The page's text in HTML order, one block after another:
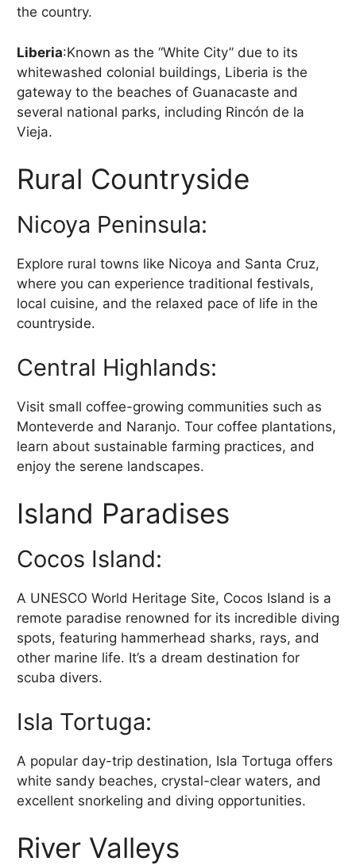
the country.
Liberia:Known as the “White City” due to its
whitewashed colonial buildings, Liberia is the
gateway to the beaches of Guanacaste and
several national parks, including Rincón de la
Vieja.
Rural Countryside
Nicoya Peninsula:
Explore rural towns like Nicoya and Santa Cruz,
where you can experience traditional festivals,
local cuisine, and the relaxed pace of life in the
countryside.
Central Highlands:
Visit small coffee-growing communities such as
Monteverde and Naranjo. Tour coffee plantations,
learn about sustainable farming practices, and
enjoy the serene landscapes.
Island Paradises
Cocos Island:
A UNESCO World Heritage Site, Cocos Island is a
remote paradise renowned for its incredible diving
spots, featuring hammerhead sharks, rays, and
other marine life. It’s a dream destination for
scuba divers.
Isla Tortuga:
A popular day-trip destination, Isla Tortuga offers
white sandy beaches, crystal-clear waters, and
excellent snorkeling and diving opportunities.
River Valleys